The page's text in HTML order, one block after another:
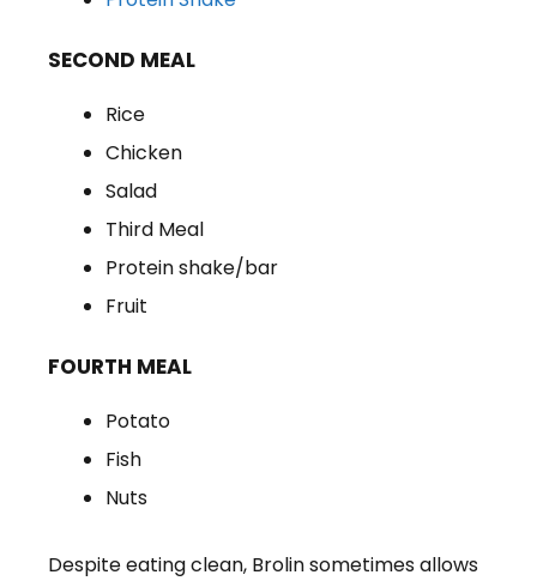
SECOND MEAL
Rice
Chicken
Salad
Third Meal
Protein shake/bar
Fruit
FOURTH MEAL
Potato
Fish
Nuts
Despite eating clean, Brolin sometimes allows